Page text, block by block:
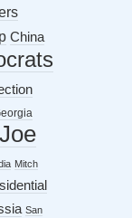
China
Joe
Mitch
San